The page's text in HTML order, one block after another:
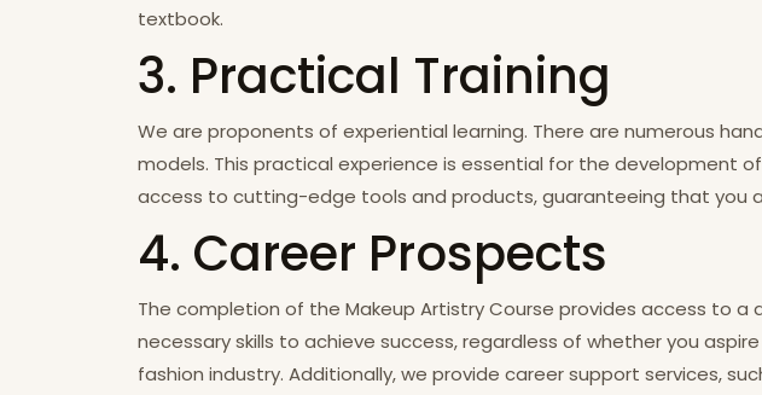
textbook.
3. Practical Training
We are proponents of experiential learning. There are numerous
models. This practical experience is essential for the development
access to cutting-edge tools and products, guaranteeing that you
4. Career Prospects
The completion of the Makeup Artistry Course provides access to
necessary skills to achieve success, regardless of whether you
fashion industry. Additionally, we provide career support services,